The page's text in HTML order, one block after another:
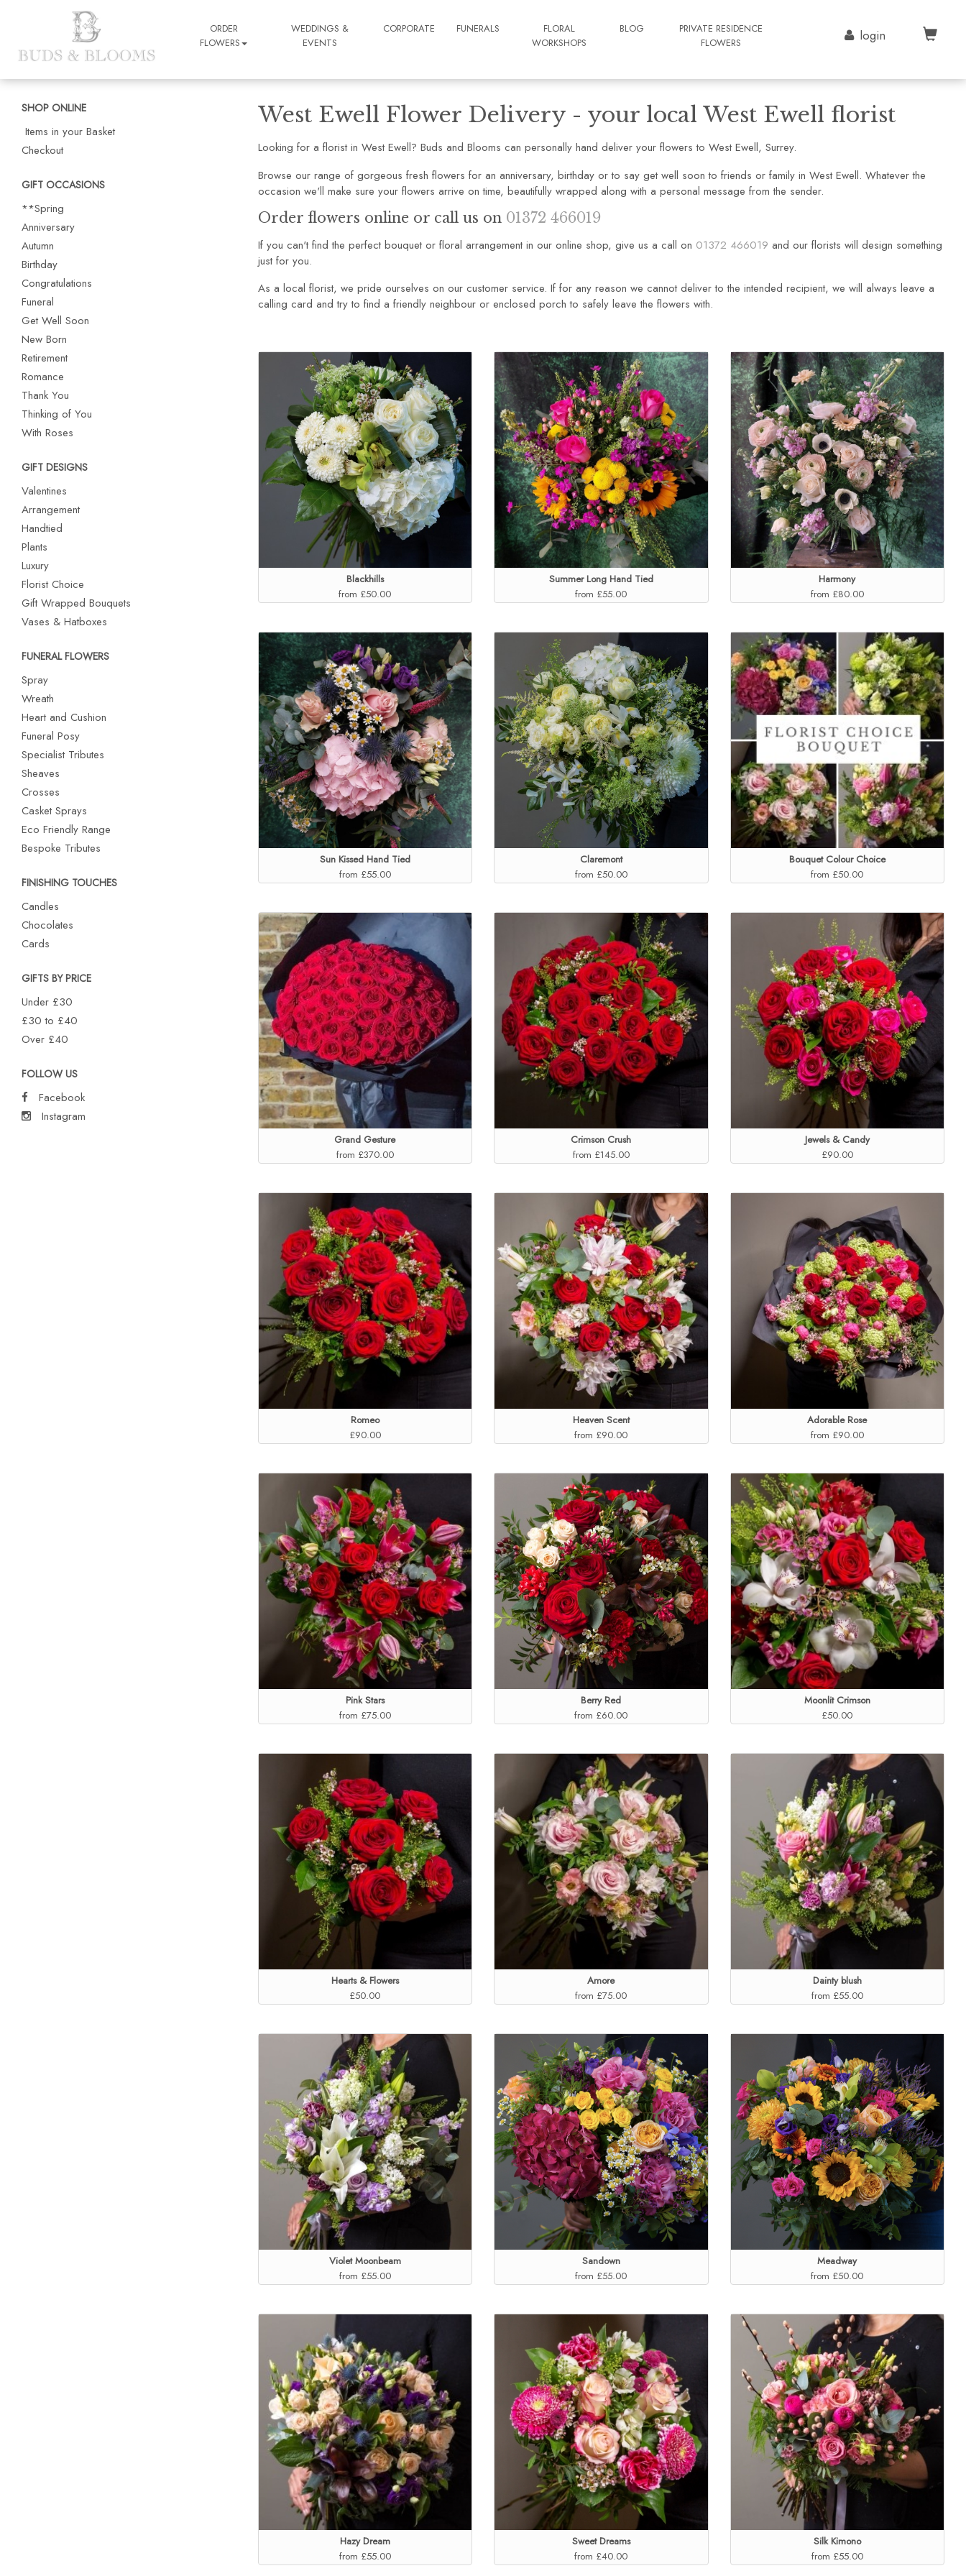
ORDER
FLOWERS
WEDDINGS &
EVENTS
CORPORATE FUNERALS
FLORAL
WORKSHOPS
BLOG
PRIVATE RESIDENCE
FLOWERS
login
SHOP ONLINE
Items in your Basket
Checkout
GIFT OCCASIONS
**Spring
Anniversary
Autumn
Birthday
Congratulations
Funeral
Get Well Soon
New Born
Retirement
Romance
Thank You
Thinking of You
With Roses
GIFT DESIGNS
Valentines
Arrangement
Handtied
Plants
Luxury
Florist Choice
Gift Wrapped Bouquets
Vases & Hatboxes
FUNERAL FLOWERS
Spray
Wreath
Heart and Cushion
Funeral Posy
Specialist Tributes
Sheaves
Crosses
Casket Sprays
Eco Friendly Range
Bespoke Tributes
FINISHING TOUCHES
Candles
Chocolates
Cards
GIFTS BY PRICE
Under £30
£30 to £40
Over £40
FOLLOW US
Facebook
Instagram
West Ewell Flower Delivery - your local West Ewell florist
Looking for a florist in West Ewell? Buds and Blooms can personally hand deliver your flowers to West Ewell, Surrey.
Browse our range of gorgeous fresh flowers for an anniversary, birthday or to say get well soon to friends or family in West Ewell. Whatever the
occasion we'll make sure your flowers arrive on time, beautifully wrapped along with a personal message from the sender.
Order flowers online or call us on 01372 466019
If you can't find the perfect bouquet or floral arrangement in our online shop, give us a call on 01372 466019 and our florists will design something
just for you.
As a local florist, we pride ourselves on our customer service. If for any reason we cannot deliver to the intended recipient, we will always leave a
calling card and try to find a friendly neighbour or enclosed porch to safely leave the flowers with.
Blackhills
from £50.00
Summer Long Hand Tied
from £55.00
Harmony
from £80.00
Sun Kissed Hand Tied
from £55.00
Claremont
from £50.00
Bouquet Colour Choice
from £50.00
Grand Gesture
from £370.00
Crimson Crush
from £145.00
Jewels & Candy
£90.00
Romeo
£90.00
Heaven Scent
from £90.00
Adorable Rose
from £90.00
Pink Stars
from £75.00
Berry Red
from £60.00
Moonlit Crimson
£50.00
Hearts & Flowers
£50.00
Amore
from £75.00
Dainty blush
from £55.00
Violet Moonbeam
from £55.00
Sandown
from £55.00
Meadway
from £50.00
Hazy Dream
from £55.00
Sweet Dreams
from £40.00
Silk Kimono
from £55.00